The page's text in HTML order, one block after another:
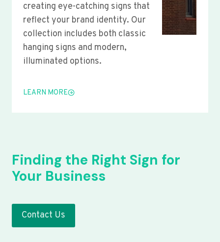
creating eye-catching signs that
reflect your brand identity. Our
collection includes both classic
hanging signs and modern,
illuminated options.
LEARN MORE
Finding the Right Sign for
Your Business
Contact Us